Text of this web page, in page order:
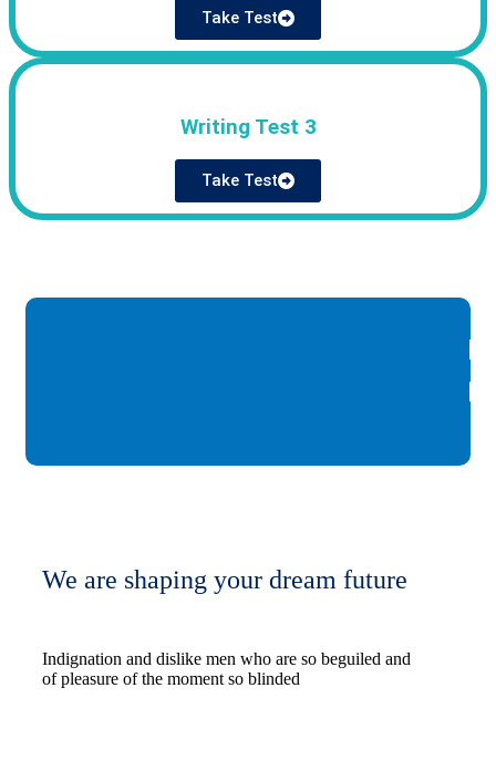
Take Test
Writing Test 3
Take Test
We are shaping your dream future
Indignation and dislike men who are so beguiled and
of pleasure of the moment so blinded